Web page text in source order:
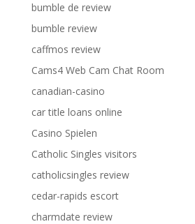
bumble de review
bumble review
caffmos review
Cams4 Web Cam Chat Room
canadian-casino
car title loans online
Casino Spielen
Catholic Singles visitors
catholicsingles review
cedar-rapids escort
charmdate review